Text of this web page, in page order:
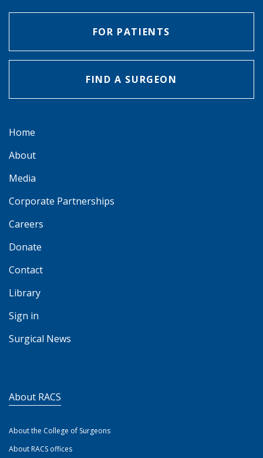
FOR PATIENTS
FIND A SURGEON
Home
About
Media
Corporate Partnerships
Careers
Donate
Contact
Library
Sign in
Surgical News
About RACS
About the College of Surgeons
About RACS offices